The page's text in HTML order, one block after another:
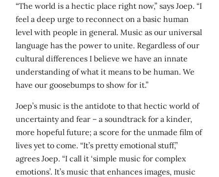
“The world is a hectic place right now,” says Joep. “I
feel a deep urge to reconnect on a basic human
level with people in general. Music as our universal
language has the power to unite. Regardless of our
cultural differences I believe we have an innate
understanding of what it means to be human. We
have our goosebumps to show for it.”
Joep’s music is the antidote to that hectic world of
uncertainty and fear – a soundtrack for a kinder,
more hopeful future; a score for the unmade film of
lives yet to come. “It’s pretty emotional stuff,”
agrees Joep. “I call it ‘simple music for complex
emotions’. It’s music that enhances images, music